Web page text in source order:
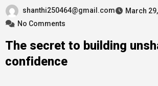
shanthi250464@gmail.com
March
No Comments
The secret to building
confidence